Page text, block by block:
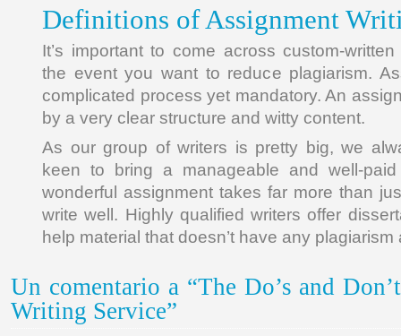
Definitions of Assignment
It’s important to come across custom-
the event you want to reduce plagiarism.
complicated process yet mandatory. An
by a very clear structure and witty content.
As our group of writers is pretty big, we
keen to bring a manageable and well-
wonderful assignment takes far more than
write well. Highly qualified writers offer
help material that doesn’t have any plagiarism
Un comentario a “The Do’s and
Writing Service”